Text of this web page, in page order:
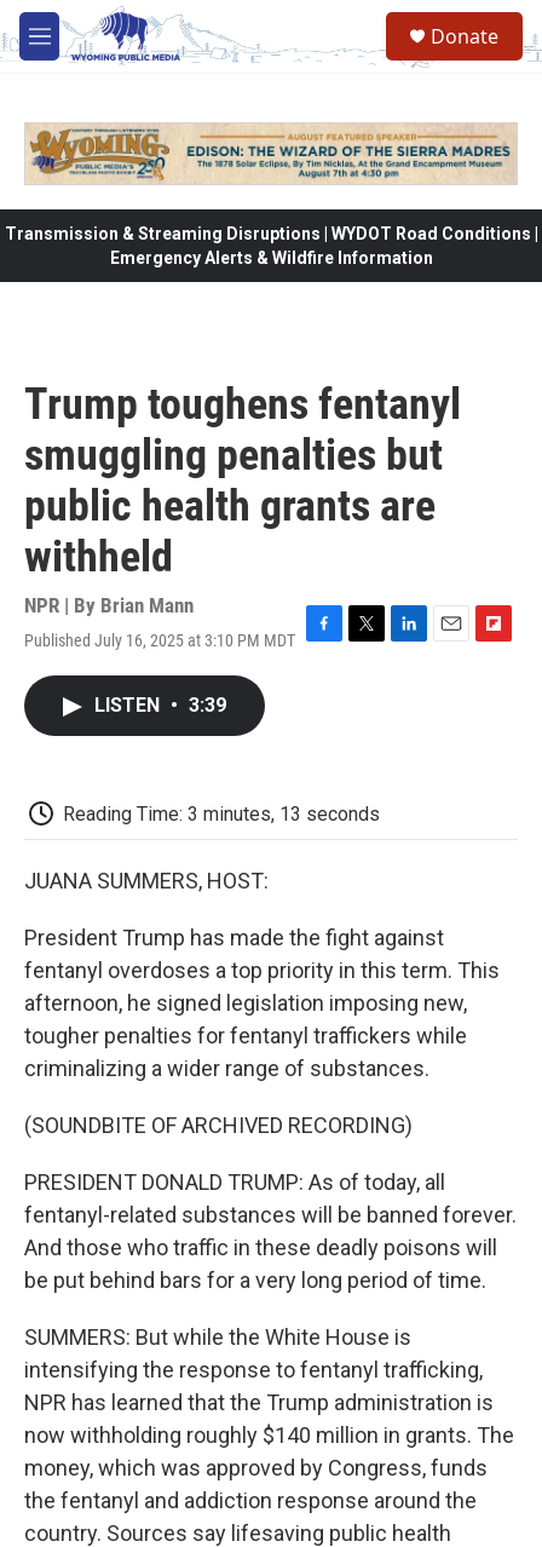
Skip to main content
M
e
Donate
Transmission & Streaming Disruptions | WYDOT Road Conditions |
Emergency Alerts & Wildfire Information
Trump toughens fentanyl
smuggling penalties but
public health grants are
withheld
NPR | By Brian Mann
Published July 16, 2025 at 3:10 PM MDT
k
LISTEN • 3:39
Reading Time: 3 minutes, 13 seconds
JUANA SUMMERS, HOST:
President Trump has made the fight against
fentanyl overdoses a top priority in this term. This
afternoon, he signed legislation imposing new,
tougher penalties for fentanyl traffickers while
criminalizing a wider range of substances.
(SOUNDBITE OF ARCHIVED RECORDING)
PRESIDENT DONALD TRUMP: As of today, all
fentanyl-related substances will be banned forever.
And those who traffic in these deadly poisons will
be put behind bars for a very long period of time.
SUMMERS: But while the White House is
intensifying the response to fentanyl trafficking,
NPR has learned that the Trump administration is
now withholding roughly $140 million in grants. The
money, which was approved by Congress, funds
the fentanyl and addiction response around the
country. Sources say lifesaving public health